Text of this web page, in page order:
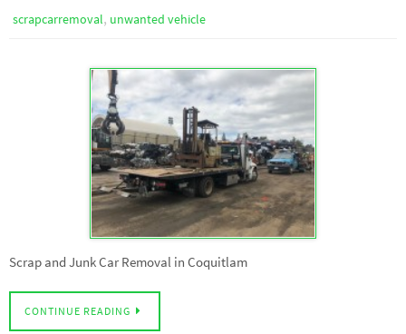
scrapcarremoval, unwanted vehicle
Scrap and Junk Car Removal in Coquitlam
CONTINUE READING